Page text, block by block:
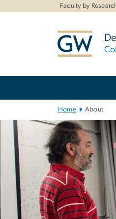
Faculty by
Home About